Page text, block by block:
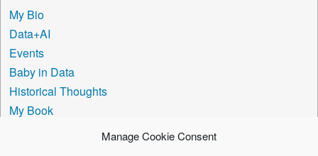
Manage Cookie Consent
My Bio
Data+AI
Events
Baby in Data
Historical Thoughts
My Book